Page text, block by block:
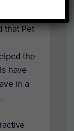
that Pet
the
have
in a